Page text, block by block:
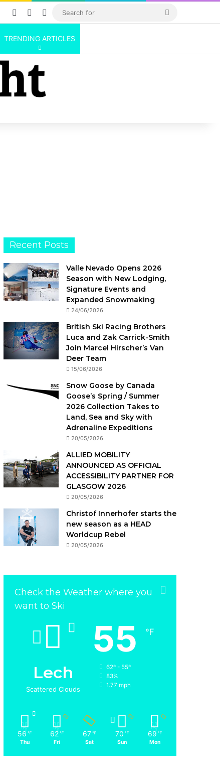
Log InRandom Article
Sidebar
TRENDING ARTICLES
Recent Posts
Valle Nevado Opens 2026
Season with New Lodging,
Signature Events and
Expanded Snowmaking
24/06/2026
British Ski Racing Brothers
Luca and Zak Carrick-Smith
Join Marcel Hirscher’s Van
Deer Team
15/06/2026
Snow Goose by Canada
Goose’s Spring / Summer
2026 Collection Takes to
Land, Sea and Sky with
Adrenaline Expeditions
20/05/2026
ALLIED MOBILITY
ANNOUNCED AS OFFICIAL
ACCESSIBILITY PARTNER FOR
GLASGOW 2026
20/05/2026
Christof Innerhofer starts the
new season as a HEAD
Worldcup Rebel
20/05/2026
Check the Weather where you
want to Ski
Lech
Scattered Clouds
55 ℉
62º - 55º
83%
1.77 mph
56 ℉
Thu
62 ℉
Fri
67 ℉
Sat
70 ℉
Sun
69 ℉
Mon